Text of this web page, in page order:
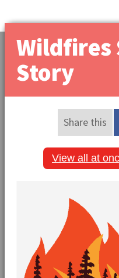
Wildfires
Story
Share this
View all at